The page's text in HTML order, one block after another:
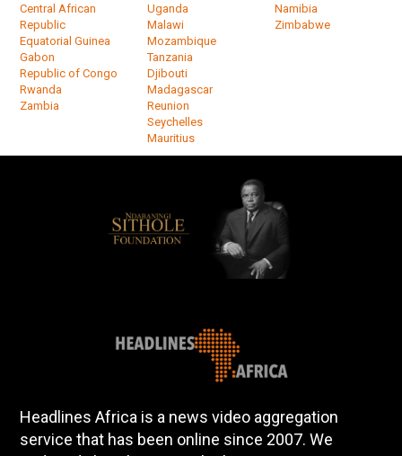
Central African
Republic
Equatorial Guinea
Gabon
Republic of Congo
Rwanda
Zambia
Uganda
Malawi
Mozambique
Tanzania
Djibouti
Madagascar
Reunion
Seychelles
Mauritius
Namibia
Zimbabwe
Headlines Africa is a news video aggregation
service that has been online since 2007. We